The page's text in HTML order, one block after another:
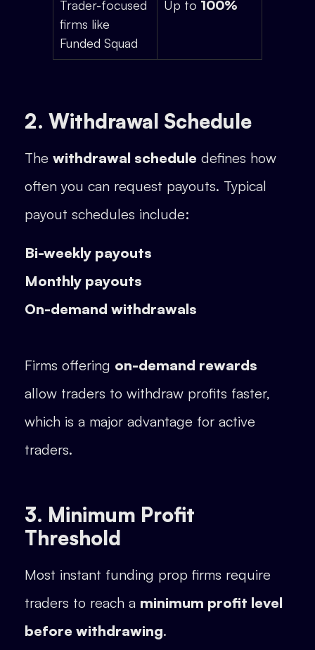
Trader-focused
firms like
Funded Squad
Up to 100%
2. Withdrawal Schedule
The withdrawal schedule defines how
often you can request payouts. Typical
payout schedules include:
Bi-weekly payouts
Monthly payouts
On-demand withdrawals
Firms offering on-demand rewards
allow traders to withdraw profits faster,
which is a major advantage for active
traders.
3. Minimum Profit
Threshold
Most instant funding prop firms require
traders to reach a minimum profit level
before withdrawing.